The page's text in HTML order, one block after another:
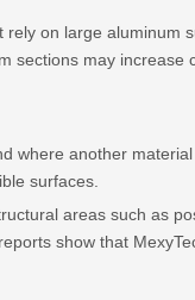
on large aluminum
sections may increase
where another
surfaces.
areas such as
show that